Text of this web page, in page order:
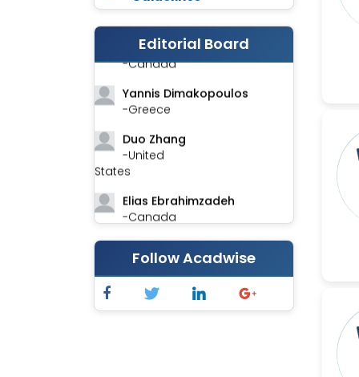
Editorial Board
-India
Stephen Harvey
-Canada
Yannis Dimakopoulos
-Greece
Duo Zhang
-United
States
Elias Ebrahimzadeh
-Canada
Chung-Yi Chen
-Taiwan
Jinwei Zhang
-United
Follow Acadwise